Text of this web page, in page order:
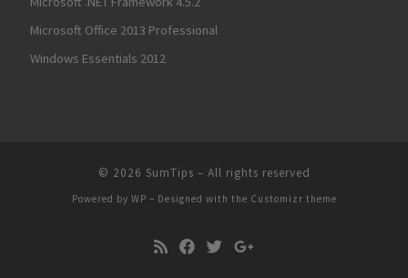
Microsoft Office 2013 Professional
Windows Essentials 2012
© 2026 SumTips – All rights reserved
Powered by WP – Designed with the Customizr theme